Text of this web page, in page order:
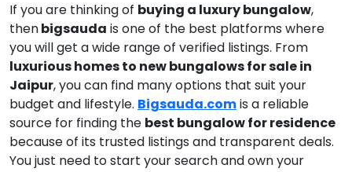
If you are thinking of buying a luxury bungalow,
thenbigsauda is one of the best platforms where
you will get a wide range of verified listings. From
luxurious homes to new bungalows for sale in
Jaipur, you can find many options that suit your
budget and lifestyle. Bigsauda.comis a reliable
source for finding the best bungalow for residence
because of its trusted listings and transparent deals.
You just need to start your search and own your